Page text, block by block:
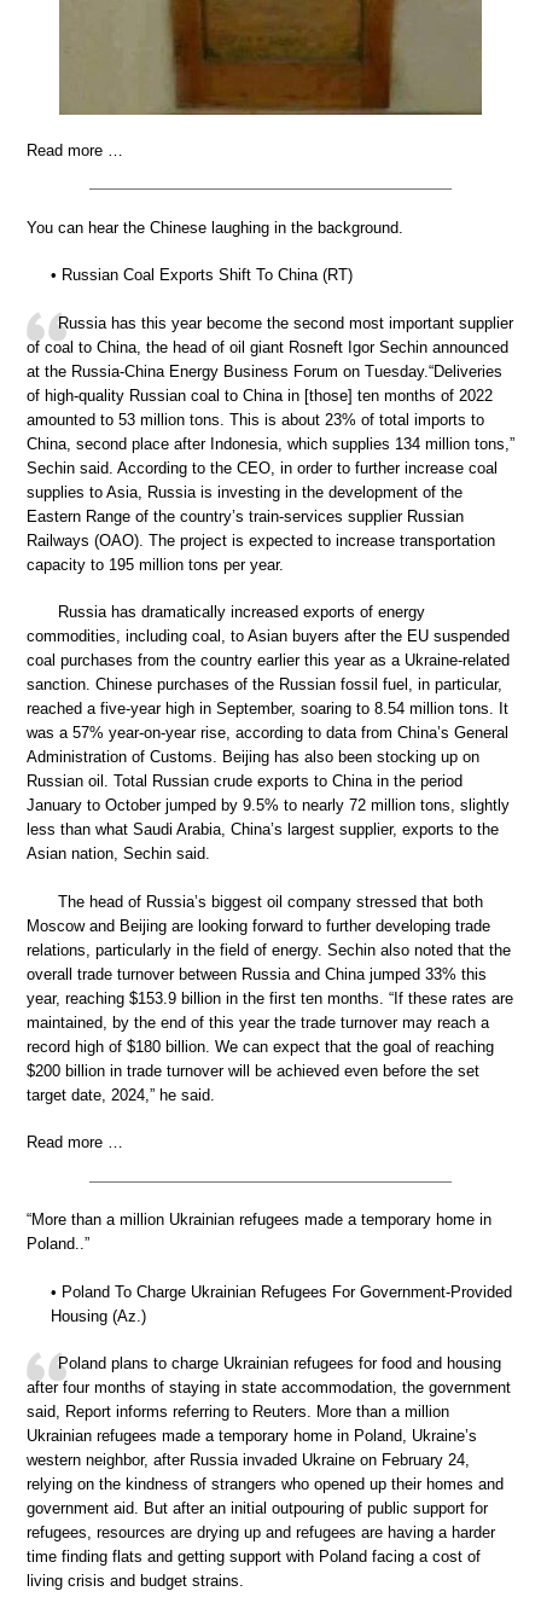
Read more …
You can hear the Chinese laughing in the background.
• Russian Coal Exports Shift To China (RT)
Russia has this year become the second most important supplier
of coal to China, the head of oil giant Rosneft Igor Sechin announced
at the Russia-China Energy Business Forum on Tuesday.“Deliveries
of high-quality Russian coal to China in [those] ten months of 2022
amounted to 53 million tons. This is about 23% of total imports to
China, second place after Indonesia, which supplies 134 million tons,”
Sechin said. According to the CEO, in order to further increase coal
supplies to Asia, Russia is investing in the development of the
Eastern Range of the country’s train-services supplier Russian
Railways (OAO). The project is expected to increase transportation
capacity to 195 million tons per year.
Russia has dramatically increased exports of energy
commodities, including coal, to Asian buyers after the EU suspended
coal purchases from the country earlier this year as a Ukraine-related
sanction. Chinese purchases of the Russian fossil fuel, in particular,
reached a five-year high in September, soaring to 8.54 million tons. It
was a 57% year-on-year rise, according to data from China’s General
Administration of Customs. Beijing has also been stocking up on
Russian oil. Total Russian crude exports to China in the period
January to October jumped by 9.5% to nearly 72 million tons, slightly
less than what Saudi Arabia, China’s largest supplier, exports to the
Asian nation, Sechin said.
The head of Russia’s biggest oil company stressed that both
Moscow and Beijing are looking forward to further developing trade
relations, particularly in the field of energy. Sechin also noted that the
overall trade turnover between Russia and China jumped 33% this
year, reaching $153.9 billion in the first ten months. “If these rates are
maintained, by the end of this year the trade turnover may reach a
record high of $180 billion. We can expect that the goal of reaching
$200 billion in trade turnover will be achieved even before the set
target date, 2024,” he said.
Read more …
“More than a million Ukrainian refugees made a temporary home in
Poland..”
• Poland To Charge Ukrainian Refugees For Government-Provided
Housing (Az.)
Poland plans to charge Ukrainian refugees for food and housing
after four months of staying in state accommodation, the government
said, Report informs referring to Reuters. More than a million
Ukrainian refugees made a temporary home in Poland, Ukraine’s
western neighbor, after Russia invaded Ukraine on February 24,
relying on the kindness of strangers who opened up their homes and
government aid. But after an initial outpouring of public support for
refugees, resources are drying up and refugees are having a harder
time finding flats and getting support with Poland facing a cost of
living crisis and budget strains.